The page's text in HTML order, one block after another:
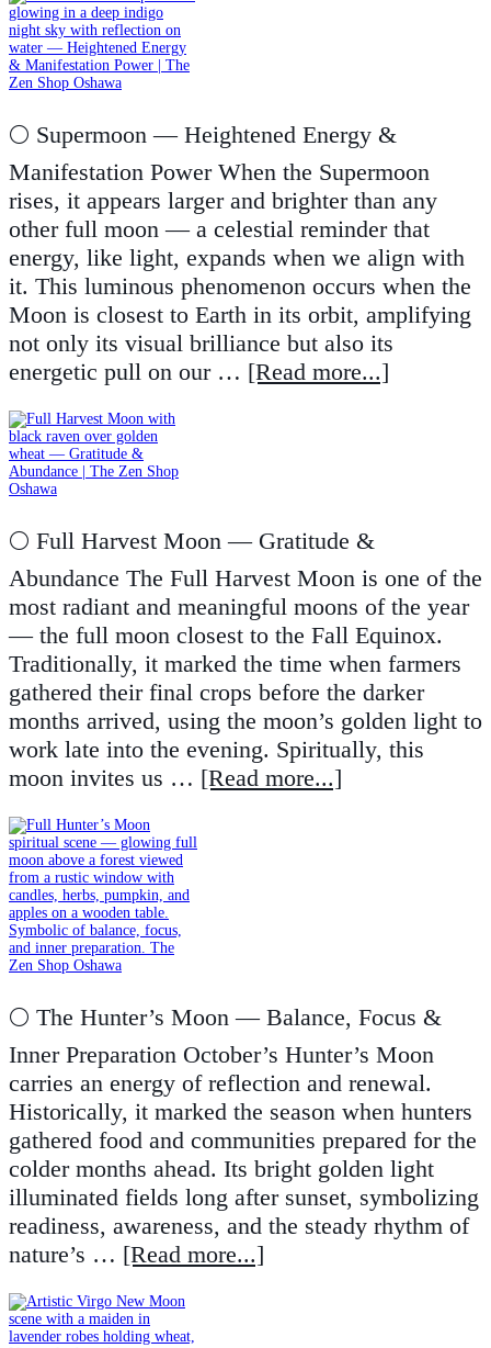
🌕 Supermoon — Heightened Energy &
Manifestation Power When the Supermoon
rises, it appears larger and brighter than any
other full moon — a celestial reminder that
energy, like light, expands when we align with
it. This luminous phenomenon occurs when the
Moon is closest to Earth in its orbit, amplifying
not only its visual brilliance but also its
energetic pull on our … [Read more...]
🌕 Full Harvest Moon — Gratitude &
Abundance The Full Harvest Moon is one of the
most radiant and meaningful moons of the year
— the full moon closest to the Fall Equinox.
Traditionally, it marked the time when farmers
gathered their final crops before the darker
months arrived, using the moon’s golden light to
work late into the evening. Spiritually, this
moon invites us … [Read more...]
🌕 The Hunter’s Moon — Balance, Focus &
Inner Preparation October’s Hunter’s Moon
carries an energy of reflection and renewal.
Historically, it marked the season when hunters
gathered food and communities prepared for the
colder months ahead. Its bright golden light
illuminated fields long after sunset, symbolizing
readiness, awareness, and the steady rhythm of
nature’s … [Read more...]